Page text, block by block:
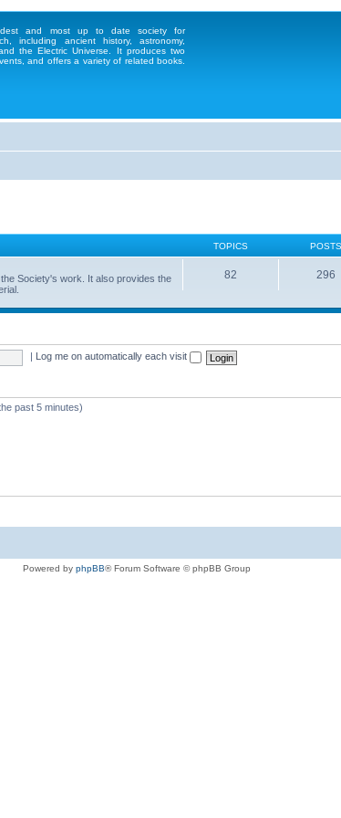
and most up to date society for
including ancient history, astronomy,
the Electric Universe. It produces two
and offers a variety of related books.
TOPICS POSTS
Society's work. It also provides the
82 296
Log me on automatically each visit
past 5 minutes)
Powered by phpBB® Forum Software © phpBB Group